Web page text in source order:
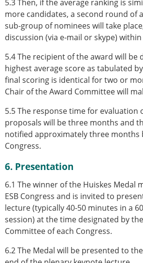
5.3 Then, if the average ranking is
more candidates, a second round of
sub-group of nominees will take
discussion (via e-mail or skype)
5.4 The recipient of the award will be
highest average score as tabulated
final scoring is identical for two or
Chair of the Award Committee will
5.5 The response time for evaluation
proposals will be three months and
notified approximately three months
Congress.
6. Presentation
6.1 The winner of the Huiskes Medal
ESB Congress and is invited to
lecture (typically 40-50 minutes in a
session) at the time designated by
Committee of each Congress.
6.2 The Medal will be presented to